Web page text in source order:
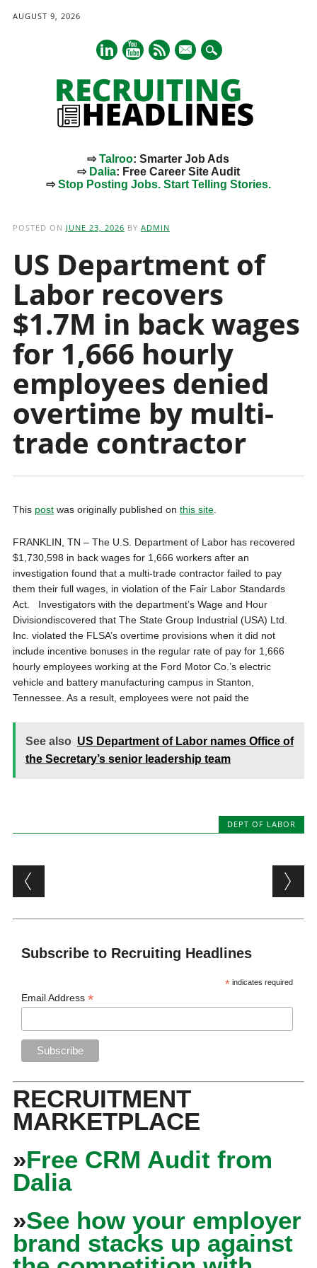
AUGUST 9, 2026
mail
⇨Talroo: Smarter Job Ads
⇨ Dalia: Free Career Site Audit
⇨Stop Posting Jobs. Start Telling Stories.
POSTED ON JUNE 23, 2026 BY ADMIN
US Department of
Labor recovers
$1.7M in back wages
for 1,666 hourly
employees denied
overtime by multi-
trade contractor
This postwas originally published on this site.
FRANKLIN, TN – The U.S. Department of Labor has recovered
$1,730,598 in back wages for 1,666 workers after an
investigation found that a multi-trade contractor failed to pay
them their full wages, in violation of the Fair Labor Standards
Act. Investigators with the department’s Wage and Hour
Divisiondiscovered that The State Group Industrial (USA) Ltd.
Inc. violated the FLSA’s overtime provisions when it did not
include incentive bonuses in the regular rate of pay for 1,666
hourly employees working at the Ford Motor Co.’s electric
vehicle and battery manufacturing campus in Stanton,
Tennessee. As a result, employees were not paid the
See also US Department of Labor names Office of
the Secretary’s senior leadership team
DEPT OF LABOR
Post navigation
Subscribe to Recruiting Headlines
* indicates required
Email Address*
RECRUITMENT
MARKETPLACE
»Free CRM Audit from
Dalia
»See how your employer
brand stacks up against